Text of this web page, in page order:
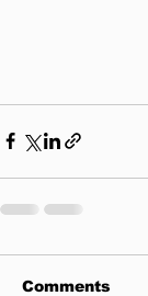
Comments